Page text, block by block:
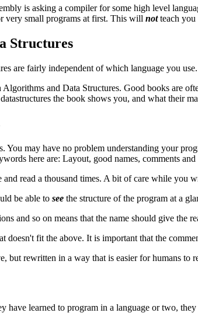
is asking a compiler for some high level
very small programs at first. This will notteach you
Structures
are fairly independent of which language you
and Data Structures. Good books are
the book shows you, and what their
You may have no problem understanding your
here are: Layout, good names, comments
and read a thousand times. A bit of care while you
be able to see the structure of the program at a
and so on means that the name should give the
doesn't fit the above. It is important that the
but rewritten in a way that is easier for humans
have learned to program in a language or two,